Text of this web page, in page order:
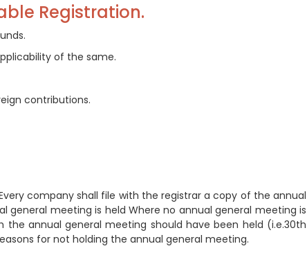
Registration.
of the same.
contributions.
company shall file with the registrar a copy of the annual
meeting is held Where no annual general meeting is
annual general meeting should have been held (i.e.30th
for not holding the annual general meeting.